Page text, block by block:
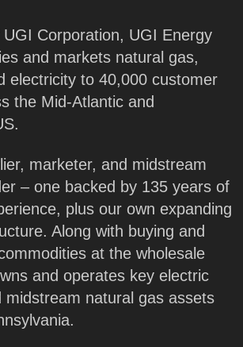
Corporation, UGI Energy
and markets natural gas,
electricity to 40,000 customer
the Mid-Atlantic and
marketer, and midstream
– one backed by 135 years of
plus our own expanding
Along with buying and
at the wholesale
and operates key electric
midstream natural gas assets